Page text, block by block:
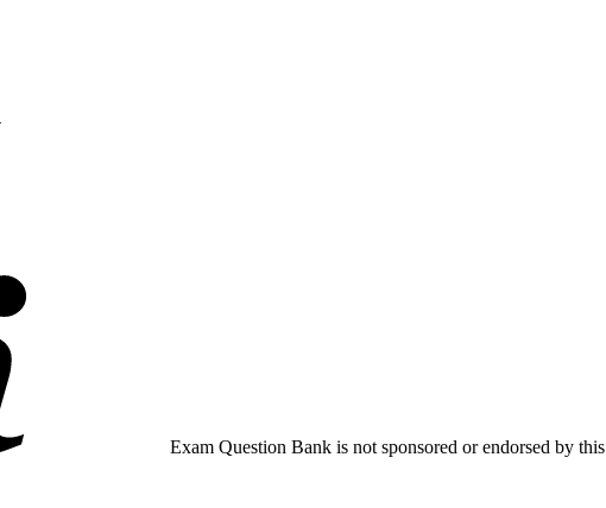
Exam Question Bank is not sponsored or endorsed by